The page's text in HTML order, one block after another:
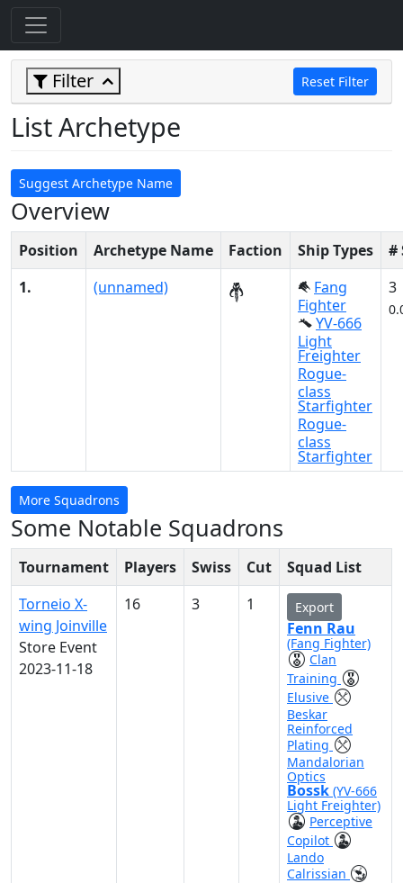
Filter Reset Filter
List Archetype
Suggest Archetype Name
Overview
Position Archetype Name Faction Ship Types
#
1.
(unnamed)
Fang
Fighter
YV-666
Light
Freighter
Rogue-
class
Starfighter
Rogue-
class
Starfighter
3
More Squadrons
Some Notable Squadrons
Tournament Players Swiss Cut
Squad List
Torneio X-
wing Joinville
Store Event
2023-11-18
16 3 1 Export
Fenn Rau
(Fang Fighter)
Clan
Training
Elusive
Beskar
Reinforced
Plating
Mandalorian
Optics
Bossk (YV-666
Light Freighter)
Perceptive
Copilot
Lando
Calrissian